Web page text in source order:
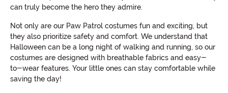
can truly become the hero they admire.
Not only are our Paw Patrol costumes fun and exciting, but
they also prioritize safety and comfort. We understand that
Halloween can be a long night of walking and running, so our
costumes are designed with breathable fabrics and easy-
to-wear features. Your little ones can stay comfortable while
saving the day!